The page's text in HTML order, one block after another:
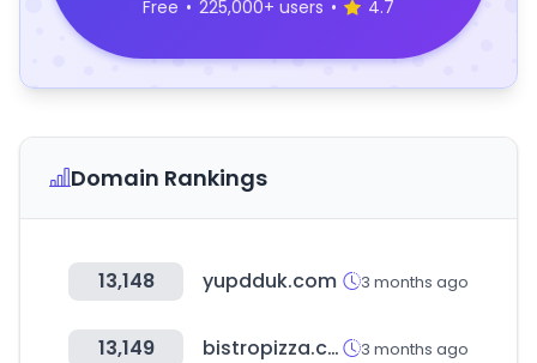
Free • 225,000+ users • 4.7
Domain Rankings
13,148 yupdduk.com 3 months ago
13,149 bistropizza.co.kr 3 months ago